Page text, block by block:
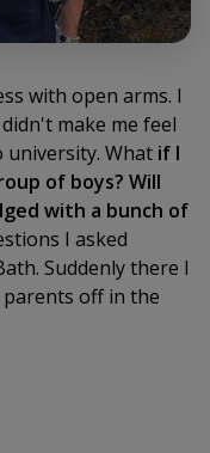
with open arms. I
make me feel
university. What if I
of boys? Will
with a bunch of
I asked
Suddenly there I
parents off in the